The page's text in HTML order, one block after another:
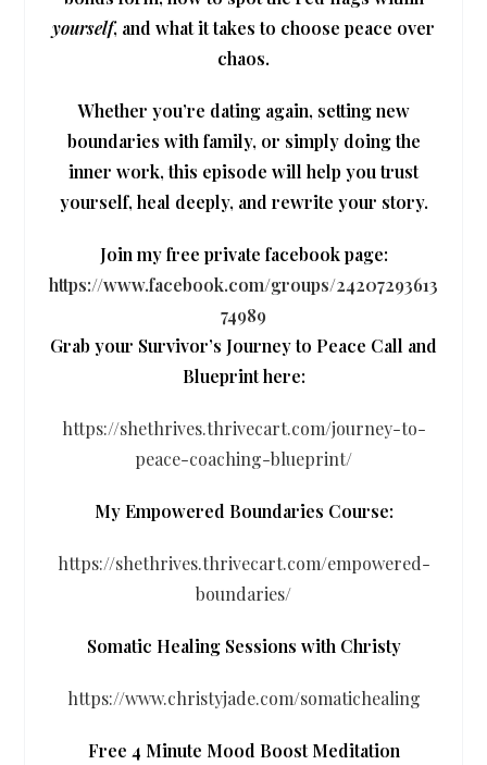
yourself, and what it takes to choose peace over
chaos.
Whether you’re dating again, setting new
boundaries with family, or simply doing the
inner work, this episode will help you trust
yourself, heal deeply, and rewrite your story.
Join my free private facebook page:
https://www.facebook.com/groups/24207293613
74989
Grab your Survivor’s Journey to Peace Call and
Blueprint here:
https://shethrives.thrivecart.com/journey-to-
peace-coaching-blueprint/
My Empowered Boundaries Course:
https://shethrives.thrivecart.com/empowered-
boundaries/
Somatic Healing Sessions with Christy
https://www.christyjade.com/somatichealing
Free 4 Minute Mood Boost Meditation